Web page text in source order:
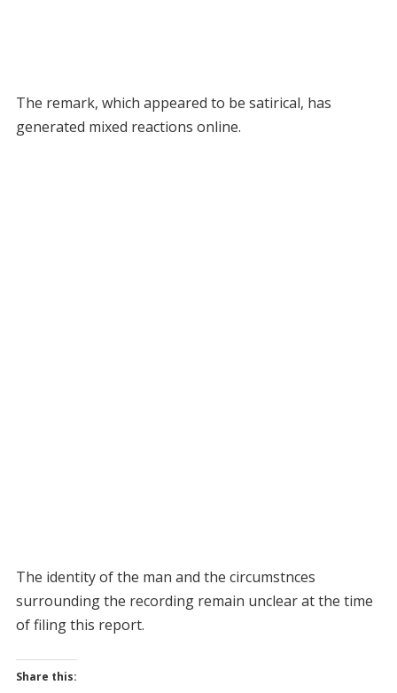
The remark, which appeared to be satirical, has
generated mixed reactions online.
The identity of the man and the circumstnces
surrounding the recording remain unclear at the time
of filing this report.
Share this: